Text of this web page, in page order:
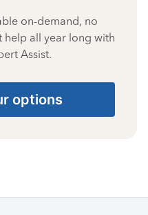
on-demand, no
help all year long with
Assist.
options